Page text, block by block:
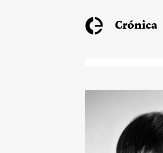
Crónica